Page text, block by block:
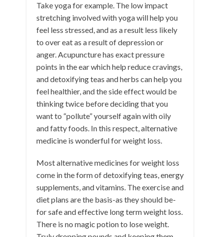
Take yoga for example. The low impact
stretching involved with yoga will help you
feel less stressed, and as a result less likely
to over eat as a result of depression or
anger. Acupuncture has exact pressure
points in the ear which help reduce cravings,
and detoxifying teas and herbs can help you
feel healthier, and the side effect would be
thinking twice before deciding that you
want to “pollute” yourself again with oily
and fatty foods. In this respect, alternative
medicine is wonderful for weight loss.
Most alternative medicines for weight loss
come in the form of detoxifying teas, energy
supplements, and vitamins. The exercise and
diet plans are the basis-as they should be-
for safe and effective long term weight loss.
There is no magic potion to lose weight.